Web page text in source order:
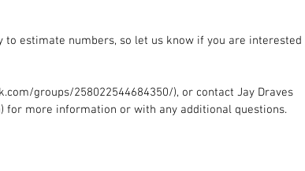
estimate numbers, so let us know if you are interested
groups/258022544684350/), or contact Jay Draves
for more information or with any additional questions.